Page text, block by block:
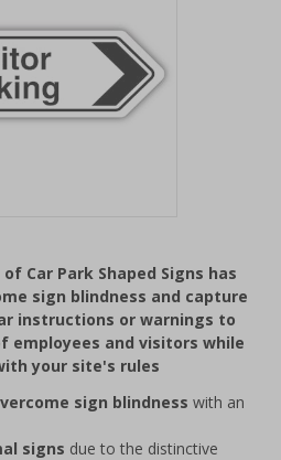
Car Park Shaped Signs has
sign blindness and capture
instructions or warnings to
employees and visitors while
your site's rules
sign blindness with an
signs due to the distinctive